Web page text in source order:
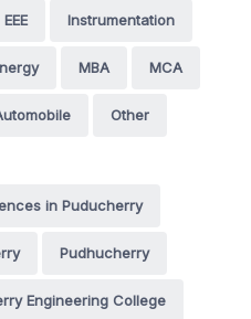
EEE Instrumentation
MBA MCA
Other
in Puducherry
Pudhucherry
Engineering College